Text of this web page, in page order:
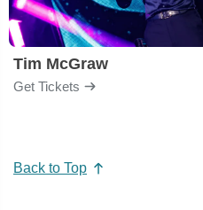
Tim McGraw
Get Tickets
Back to Top